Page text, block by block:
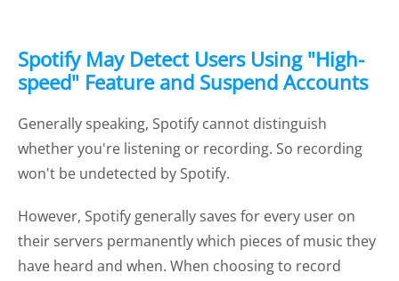
Spotify May Detect Users Using "High-
speed" Feature and Suspend Accounts
Generally speaking, Spotify cannot distinguish
whether you're listening or recording. So recording
won't be undetected by Spotify.
However, Spotify generally saves for every user on
their servers permanently which pieces of music they
have heard and when. When choosing to record